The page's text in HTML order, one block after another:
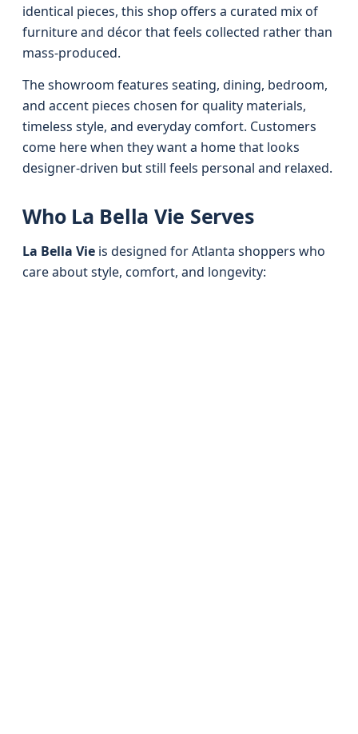
identical pieces, this shop offers a curated mix of
furniture and décor that feels collected rather than
mass-produced.
The showroom features seating, dining, bedroom,
and accent pieces chosen for quality materials,
timeless style, and everyday comfort. Customers
come here when they want a home that looks
designer-driven but still feels personal and relaxed.
Who La Bella Vie Serves
La Bella Vie is designed for Atlanta shoppers who
care about style, comfort, and longevity: